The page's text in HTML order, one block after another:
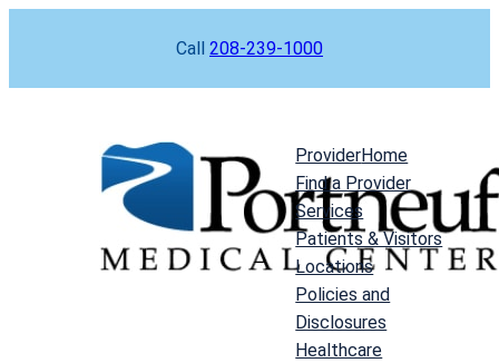
Call 208-239-1000
ProviderHome
Find a Provider
Services
Patients & Visitors
Locations
Policies and
Disclosures
Healthcare